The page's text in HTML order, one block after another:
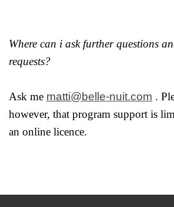
Where can i ask further questions
requests?
Ask me matti@belle-nuit.com .
however, that program support is
an online licence.